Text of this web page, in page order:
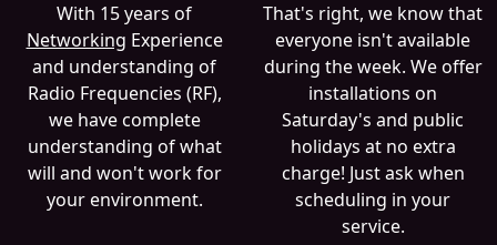
With 15 years of
Networking Experience
and understanding of
Radio Frequencies (RF),
we have complete
understanding of what
will and won't work for
your environment.
That's right, we know that
everyone isn't available
during the week. We offer
installations on
Saturday's and public
holidays at no extra
charge! Just ask when
scheduling in your
service.